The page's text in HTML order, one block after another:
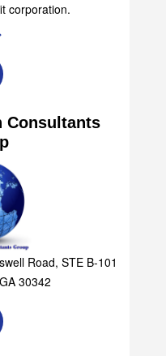
corporation.
Consultants
Road, STE B-101
30342